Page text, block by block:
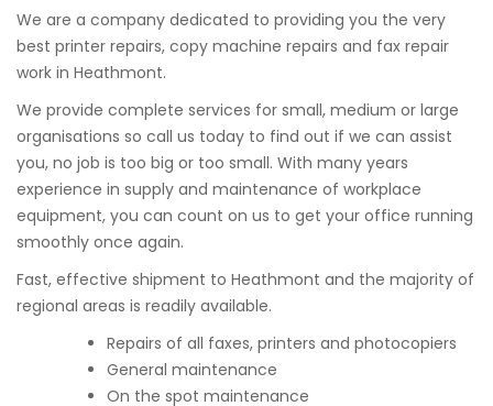
We are a company dedicated to providing you the very
best printer repairs, copy machine repairs and fax repair
work in Heathmont.
We provide complete services for small, medium or large
organisations so call us today to find out if we can assist
you, no job is too big or too small. With many years
experience in supply and maintenance of workplace
equipment, you can count on us to get your office running
smoothly once again.
Fast, effective shipment to Heathmont and the majority of
regional areas is readily available.
Repairs of all faxes, printers and photocopiers
General maintenance
On the spot maintenance